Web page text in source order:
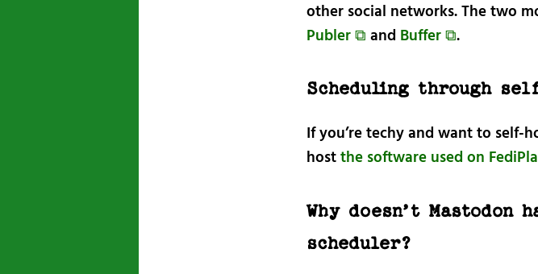
other social networks. The two
Publer ⧉ and Buffer ⧉.
Scheduling through
If you’re techy and want to self-
hostthe software used on
Why doesn’t Mastodon
scheduler?